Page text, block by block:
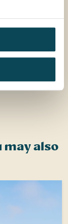
for
may also